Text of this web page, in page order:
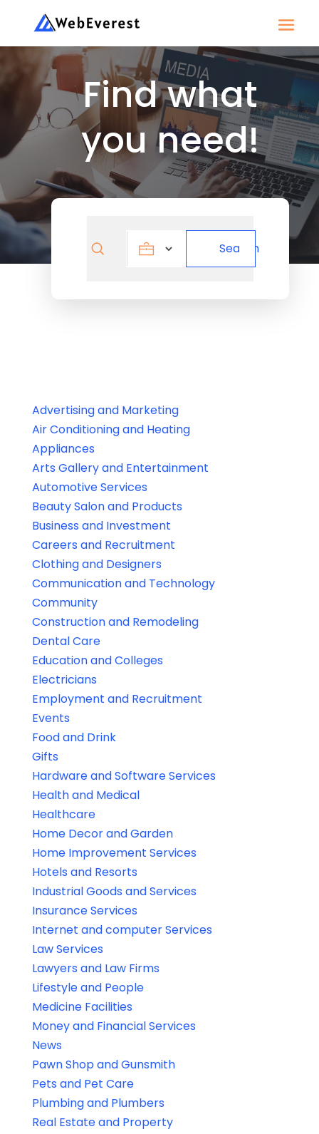
Find what
you need!
Search
Advertising and Marketing
Air Conditioning and Heating
Appliances
Arts Gallery and Entertainment
Automotive Services
Beauty Salon and Products
Business and Investment
Careers and Recruitment
Clothing and Designers
Communication and Technology
Community
Construction and Remodeling
Dental Care
Education and Colleges
Electricians
Employment and Recruitment
Events
Food and Drink
Gifts
Hardware and Software Services
Health and Medical
Healthcare
Home Decor and Garden
Home Improvement Services
Hotels and Resorts
Industrial Goods and Services
Insurance Services
Internet and computer Services
Law Services
Lawyers and Law Firms
Lifestyle and People
Medicine Facilities
Money and Financial Services
News
Pawn Shop and Gunsmith
Pets and Pet Care
Plumbing and Plumbers
Real Estate and Property